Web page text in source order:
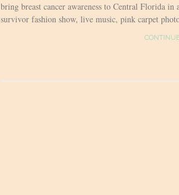
bring breast cancer awareness to Central Florida
survivor fashion show, live music, pink carpet